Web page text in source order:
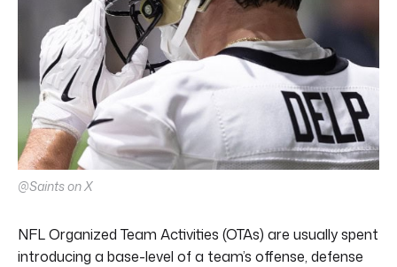
@Saints on X
NFL Organized Team Activities (OTAs) are usually spent
introducing a base-level of a team’s offense, defense